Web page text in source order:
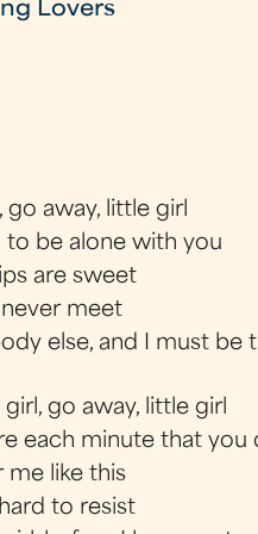
Lovers
away, little girl
to be alone with you
are sweet
meet
else, and I must be
go away, little girl
each minute that you
me like this
to resist